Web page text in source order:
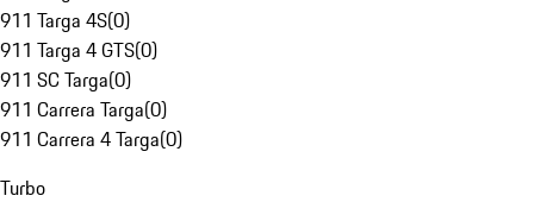
911 Targa 4S(0)
911 Targa 4 GTS(0)
911 SC Targa(0)
911 Carrera Targa(0)
911 Carrera 4 Targa(0)
Turbo